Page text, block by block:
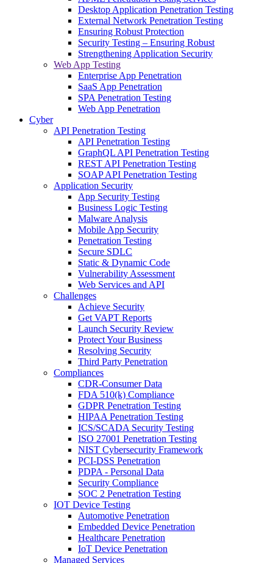
Desktop Application Penetration Testing
External Network Penetration Testing
Ensuring Robust Protection
Security Testing – Ensuring Robust
Strengthening Application Security
Web App Testing
Enterprise App Penetration
SaaS App Penetration
SPA Penetration Testing
Web App Penetration
Cyber
API Penetration Testing
API Penetration Testing
GraphQL API Penetration Testing
REST API Penetration Testing
SOAP API Penetration Testing
Application Security
App Security Testing
Business Logic Testing
Malware Analysis
Mobile App Security
Penetration Testing
Secure SDLC
Static & Dynamic Code
Vulnerability Assessment
Web Services and API
Challenges
Achieve Security
Get VAPT Reports
Launch Security Review
Protect Your Business
Resolving Security
Third Party Penetration
Compliances
CDR-Consumer Data
FDA 510(k) Compliance
GDPR Penetration Testing
HIPAA Penetration Testing
ICS/SCADA Security Testing
ISO 27001 Penetration Testing
NIST Cybersecurity Framework
PCI-DSS Penetration
PDPA - Personal Data
Security Compliance
SOC 2 Penetration Testing
IOT Device Testing
Automotive Penetration
Embedded Device Penetration
Healthcare Penetration
IoT Device Penetration
Managed Services